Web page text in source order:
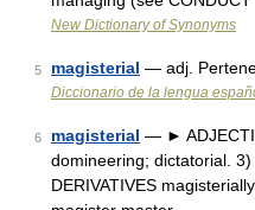
New Dictionary of Synonyms
5 magisterial — adj.
Diccionario de la lengua
6 magisterial — ►
domineering; dictatorial.
DERIVATIVES